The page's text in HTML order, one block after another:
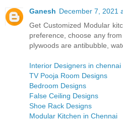
Ganesh December 7, 2021
Get Customized Modular
preference, choose any
plywoods are antibubble,
Interior Designers in chennai
TV Pooja Room Designs
Bedroom Designs
False Ceiling Designs
Shoe Rack Designs
Modular Kitchen in Chennai